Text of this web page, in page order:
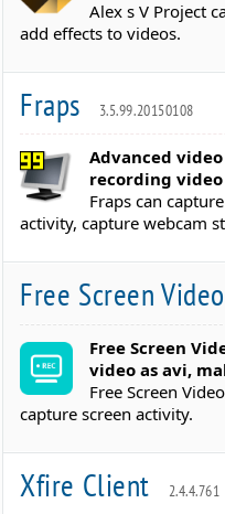
Alex s V Project
add effects to videos.
Fraps 3.5.99.20150108
Advanced
recording video
Fraps can
activity, capture webcam
Free Screen
Free Screen
video as avi,
Free Screen
capture screen activity.
Xfire Client 2.4.4.761